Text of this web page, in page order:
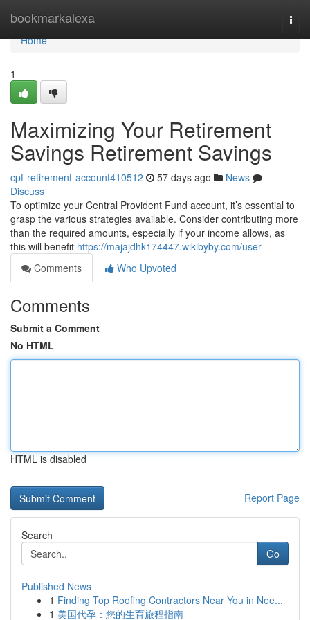
bookmarkalexa
Home
Home
1
Maximizing Your Retirement
Savings Retirement Savings
cpf-retirement-account410512 57 days ago
News
Discuss
To optimize your Central Provident Fund account, it’s essential to
grasp the various strategies available. Consider contributing more
than the required amounts, especially if your income allows, as
this will benefit https://majajdhk174447.wikibyby.com/user
Comments
Who Upvoted
Comments
Submit a Comment
No HTML
HTML is disabled
Report Page
Search
Go
Published News
1 Finding Top Roofing Contractors Near You in Nee...
1 美国代孕：您的生育旅程指南